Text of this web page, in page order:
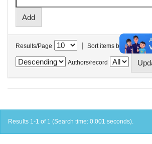
Results/Page | Sort items by
Authors/record
Results 1-1 of 1 (Search time: 0.001 seconds).